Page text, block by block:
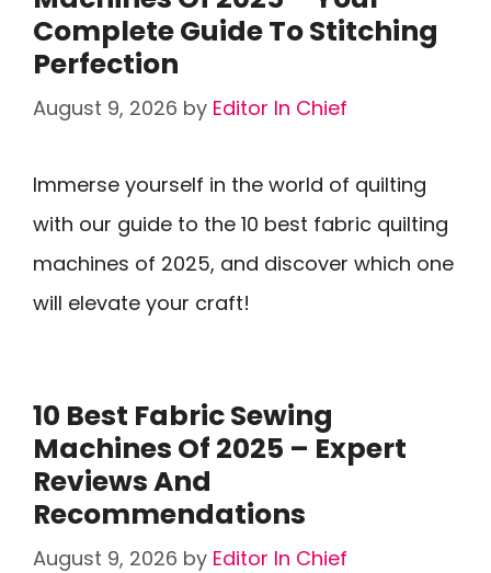
Complete Guide To Stitching
Perfection
August 9, 2026 by Editor In Chief
Immerse yourself in the world of quilting
with our guide to the 10 best fabric quilting
machines of 2025, and discover which one
will elevate your craft!
10 Best Fabric Sewing
Machines Of 2025 – Expert
Reviews And
Recommendations
August 9, 2026 by Editor In Chief